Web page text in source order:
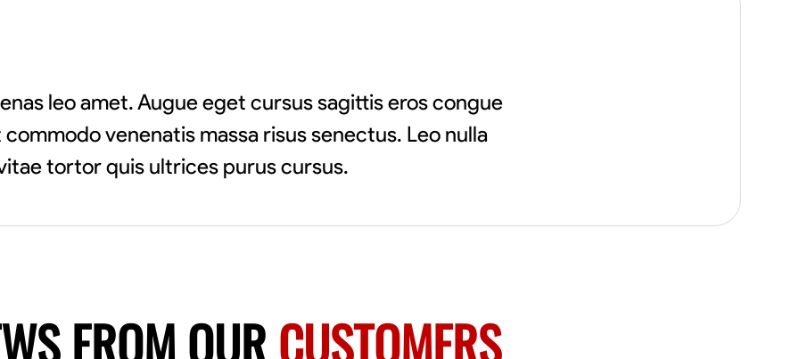
leo amet. Augue eget cursus sagittis eros congue
venenatis massa risus senectus. Leo nulla
tortor quis ultrices purus cursus.
FROM OURCUSTOMERS